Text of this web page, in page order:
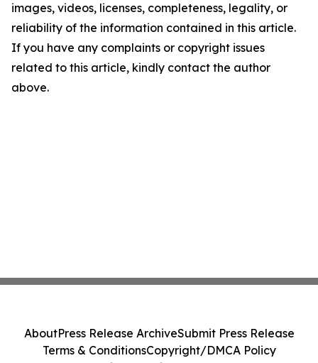
images, videos, licenses, completeness, legality, or
reliability of the information contained in this article.
If you have any complaints or copyright issues
related to this article, kindly contact the author
above.
AboutPress Release ArchiveSubmit Press Release
Terms & ConditionsCopyright/DMCA Policy